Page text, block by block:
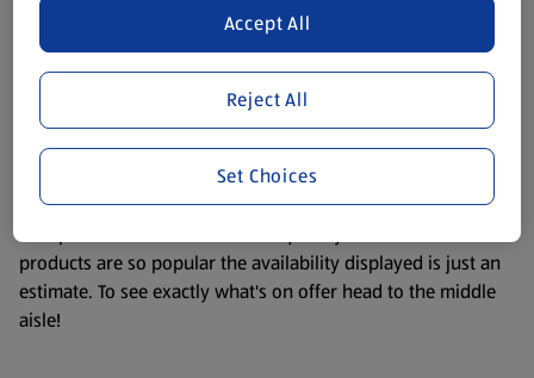
website. We’ve tried our best to make sure everything is
accurate, but you should always read the label before
consuming or using the product. It’s also worth
remembering that our products and their ingredients are
liable to change at any time. If you need any specific
information about any of our Aldi-branded products, please
visit your local ALDI Store.
We update our stock checker frequently but because our
products are so popular the availability displayed is just an
estimate. To see exactly what's on offer head to the middle
aisle!
Reject All
Accept All
Set Choices